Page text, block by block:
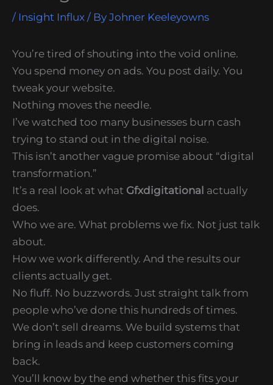
/ Insight Influx / By Johner Keeleyowns
You’re tired of shouting into the void online.
You spend money on ads. You post daily. You
tweak your website.
Nothing moves the needle.
I’ve watched too many businesses burn cash
trying to stand out in the digital noise.
This isn’t another vague promise about “digital
transformation.”
It’s a real look at what Gfxdigitational actually
does.
Who we are. What problems we fix. Not just talk
about.
How we work differently. And the results our
clients actually get.
No fluff. No buzzwords. Just straight talk from
people who’ve done this hundreds of times.
We don’t sell dreams. We build systems that
bring in leads and keep customers coming
back.
You’ll know by the end whether this fits your